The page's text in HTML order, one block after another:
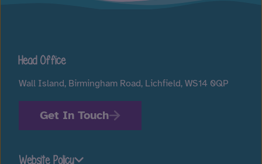
Head Office
Wall Island, Birmingham Road, Lichfield, WS14 0QP
Get In Touch
Website Policy